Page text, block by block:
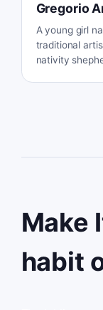
Gregorio
A young girl
traditional
nativity
Make
habit